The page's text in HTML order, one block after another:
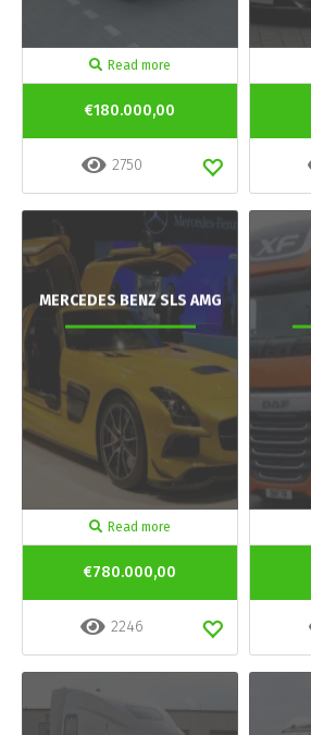
Read more
€180.000,00
2750
MERCEDES BENZ SLS AMG
Read more
€780.000,00
2246